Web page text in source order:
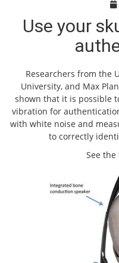
Use your
Researchers from the
University, and Max
shown that it is possible
vibration for
with white noise and
to correctly
See